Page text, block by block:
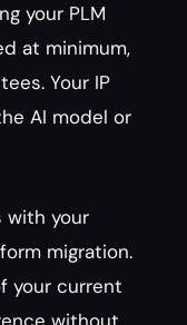
your PLM
at minimum,
Your IP
AI model or
with your
migration.
your current